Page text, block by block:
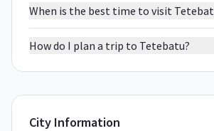
When is the best time to visit
How do I plan a trip to Tetebatu?
City Information